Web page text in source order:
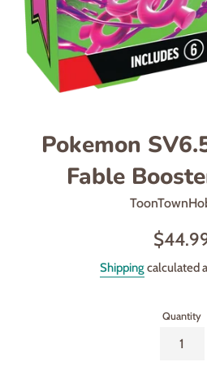
Pokemon
Fable
Regular
Shippingcalculated
Quantity